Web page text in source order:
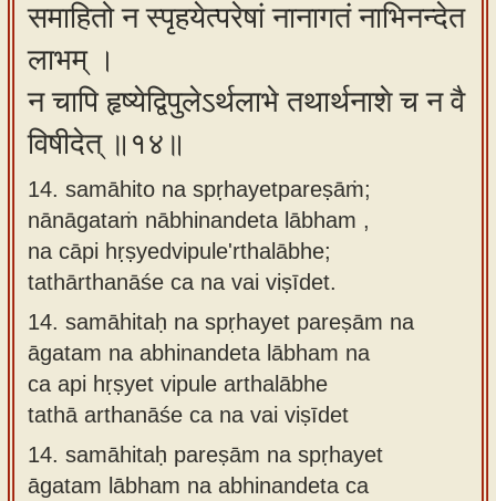
समाहितो न स्पृहयेत्परेषां नानागतं नाभिनन्देत
लाभम् ।
न चापि हृष्येद्विपुलेऽर्थलाभे तथार्थनाशे च न वै
विषीदेत् ॥१४॥
14. samāhito na spṛhayetpareṣāṁ;
nānāgataṁ nābhinandeta lābham ,
na cāpi hṛṣyedvipule'rthalābhe;
tathārthanāśe ca na vai viṣīdet.
14. samāhitaḥ na spṛhayet pareṣām na
āgatam na abhinandeta lābham na
ca api hṛṣyet vipule arthalābhe
tathā arthanāśe ca na vai viṣīdet
14. samāhitaḥ pareṣām na spṛhayet
āgatam lābham na abhinandeta ca